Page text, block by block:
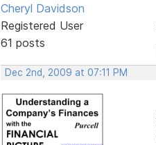
Cheryl Davidson
Registered User
61 posts
Dec 2nd, 2009 at 07:11 PM